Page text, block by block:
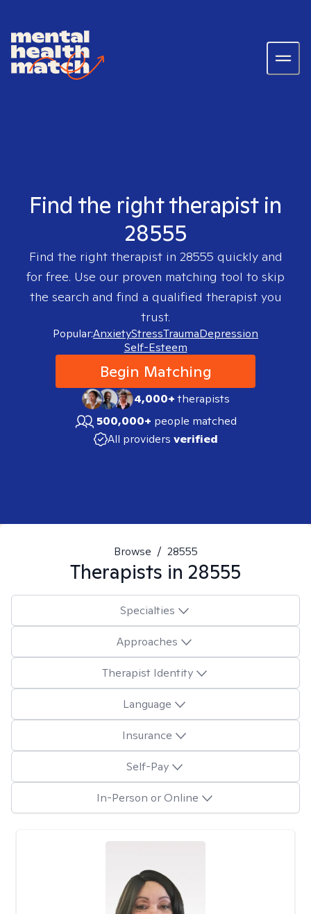
Find the right therapist in
28555
Find the right therapist in 28555 quickly and
for free. Use our proven matching tool to skip
the search and find a qualified therapist you
trust.
Popular:AnxietyStressTraumaDepression
Self-Esteem
Begin Matching
4,000+therapists
500,000+ people matched
All providers verified
Browse / 28555
Therapists in 28555
Specialties
Approaches
Therapist Identity
Language
Insurance
Self-Pay
In-Person or Online